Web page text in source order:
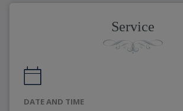
Service
DATE AND TIME